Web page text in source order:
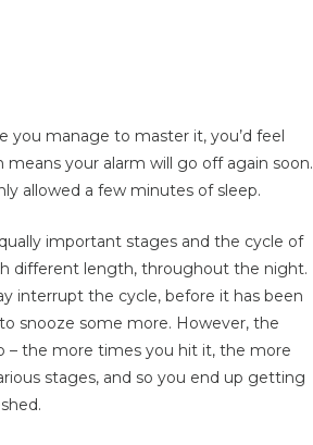
you manage to master it, you’d feel
your alarm will go off again soon.
allowed a few minutes of sleep.
important stages and the cycle of
different length, throughout the night.
interrupt the cycle, before it has been
snooze some more. However, the
– the more times you hit it, the more
stages, and so you end up getting